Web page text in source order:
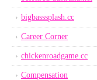
bigbasssplash.cc
Career Corner
chickenroadgame.cc
Compensation